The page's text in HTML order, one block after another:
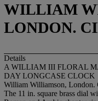
WILLIAM
LONDON.
Details
A WILLIAM III FLORAL
DAY LONGCASE CLOCK
William Williamson, London.
The 11 in. square brass dial